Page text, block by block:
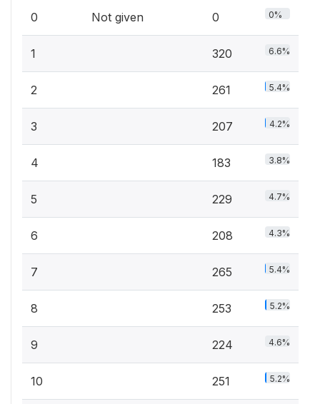
0 Not given 0 0%
1 320 6.6%
2 261 5.4%
3 207 4.2%
4 183 3.8%
5 229 4.7%
6 208 4.3%
7 265 5.4%
8 253 5.2%
9 224 4.6%
10 251 5.2%